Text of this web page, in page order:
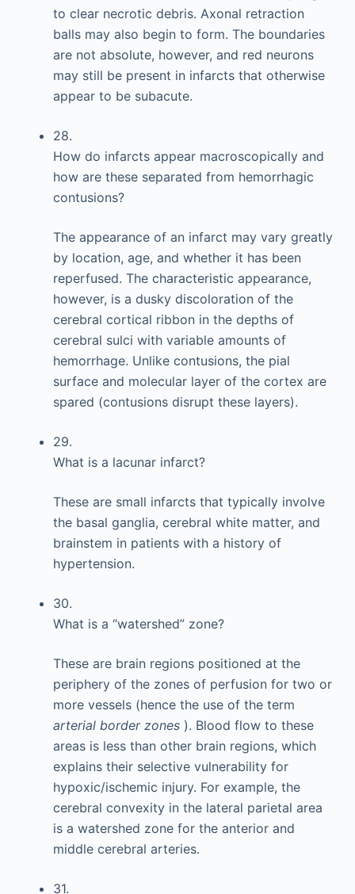
to clear necrotic debris. Axonal retraction
balls may also begin to form. The boundaries
are not absolute, however, and red neurons
may still be present in infarcts that otherwise
appear to be subacute.
28.
How do infarcts appear macroscopically and
how are these separated from hemorrhagic
contusions?
The appearance of an infarct may vary greatly
by location, age, and whether it has been
reperfused. The characteristic appearance,
however, is a dusky discoloration of the
cerebral cortical ribbon in the depths of
cerebral sulci with variable amounts of
hemorrhage. Unlike contusions, the pial
surface and molecular layer of the cortex are
spared (contusions disrupt these layers).
29.
What is a lacunar infarct?
These are small infarcts that typically involve
the basal ganglia, cerebral white matter, and
brainstem in patients with a history of
hypertension.
30.
What is a “watershed” zone?
These are brain regions positioned at the
periphery of the zones of perfusion for two or
more vessels (hence the use of the term
arterial border zones ). Blood flow to these
areas is less than other brain regions, which
explains their selective vulnerability for
hypoxic/ischemic injury. For example, the
cerebral convexity in the lateral parietal area
is a watershed zone for the anterior and
middle cerebral arteries.
31.